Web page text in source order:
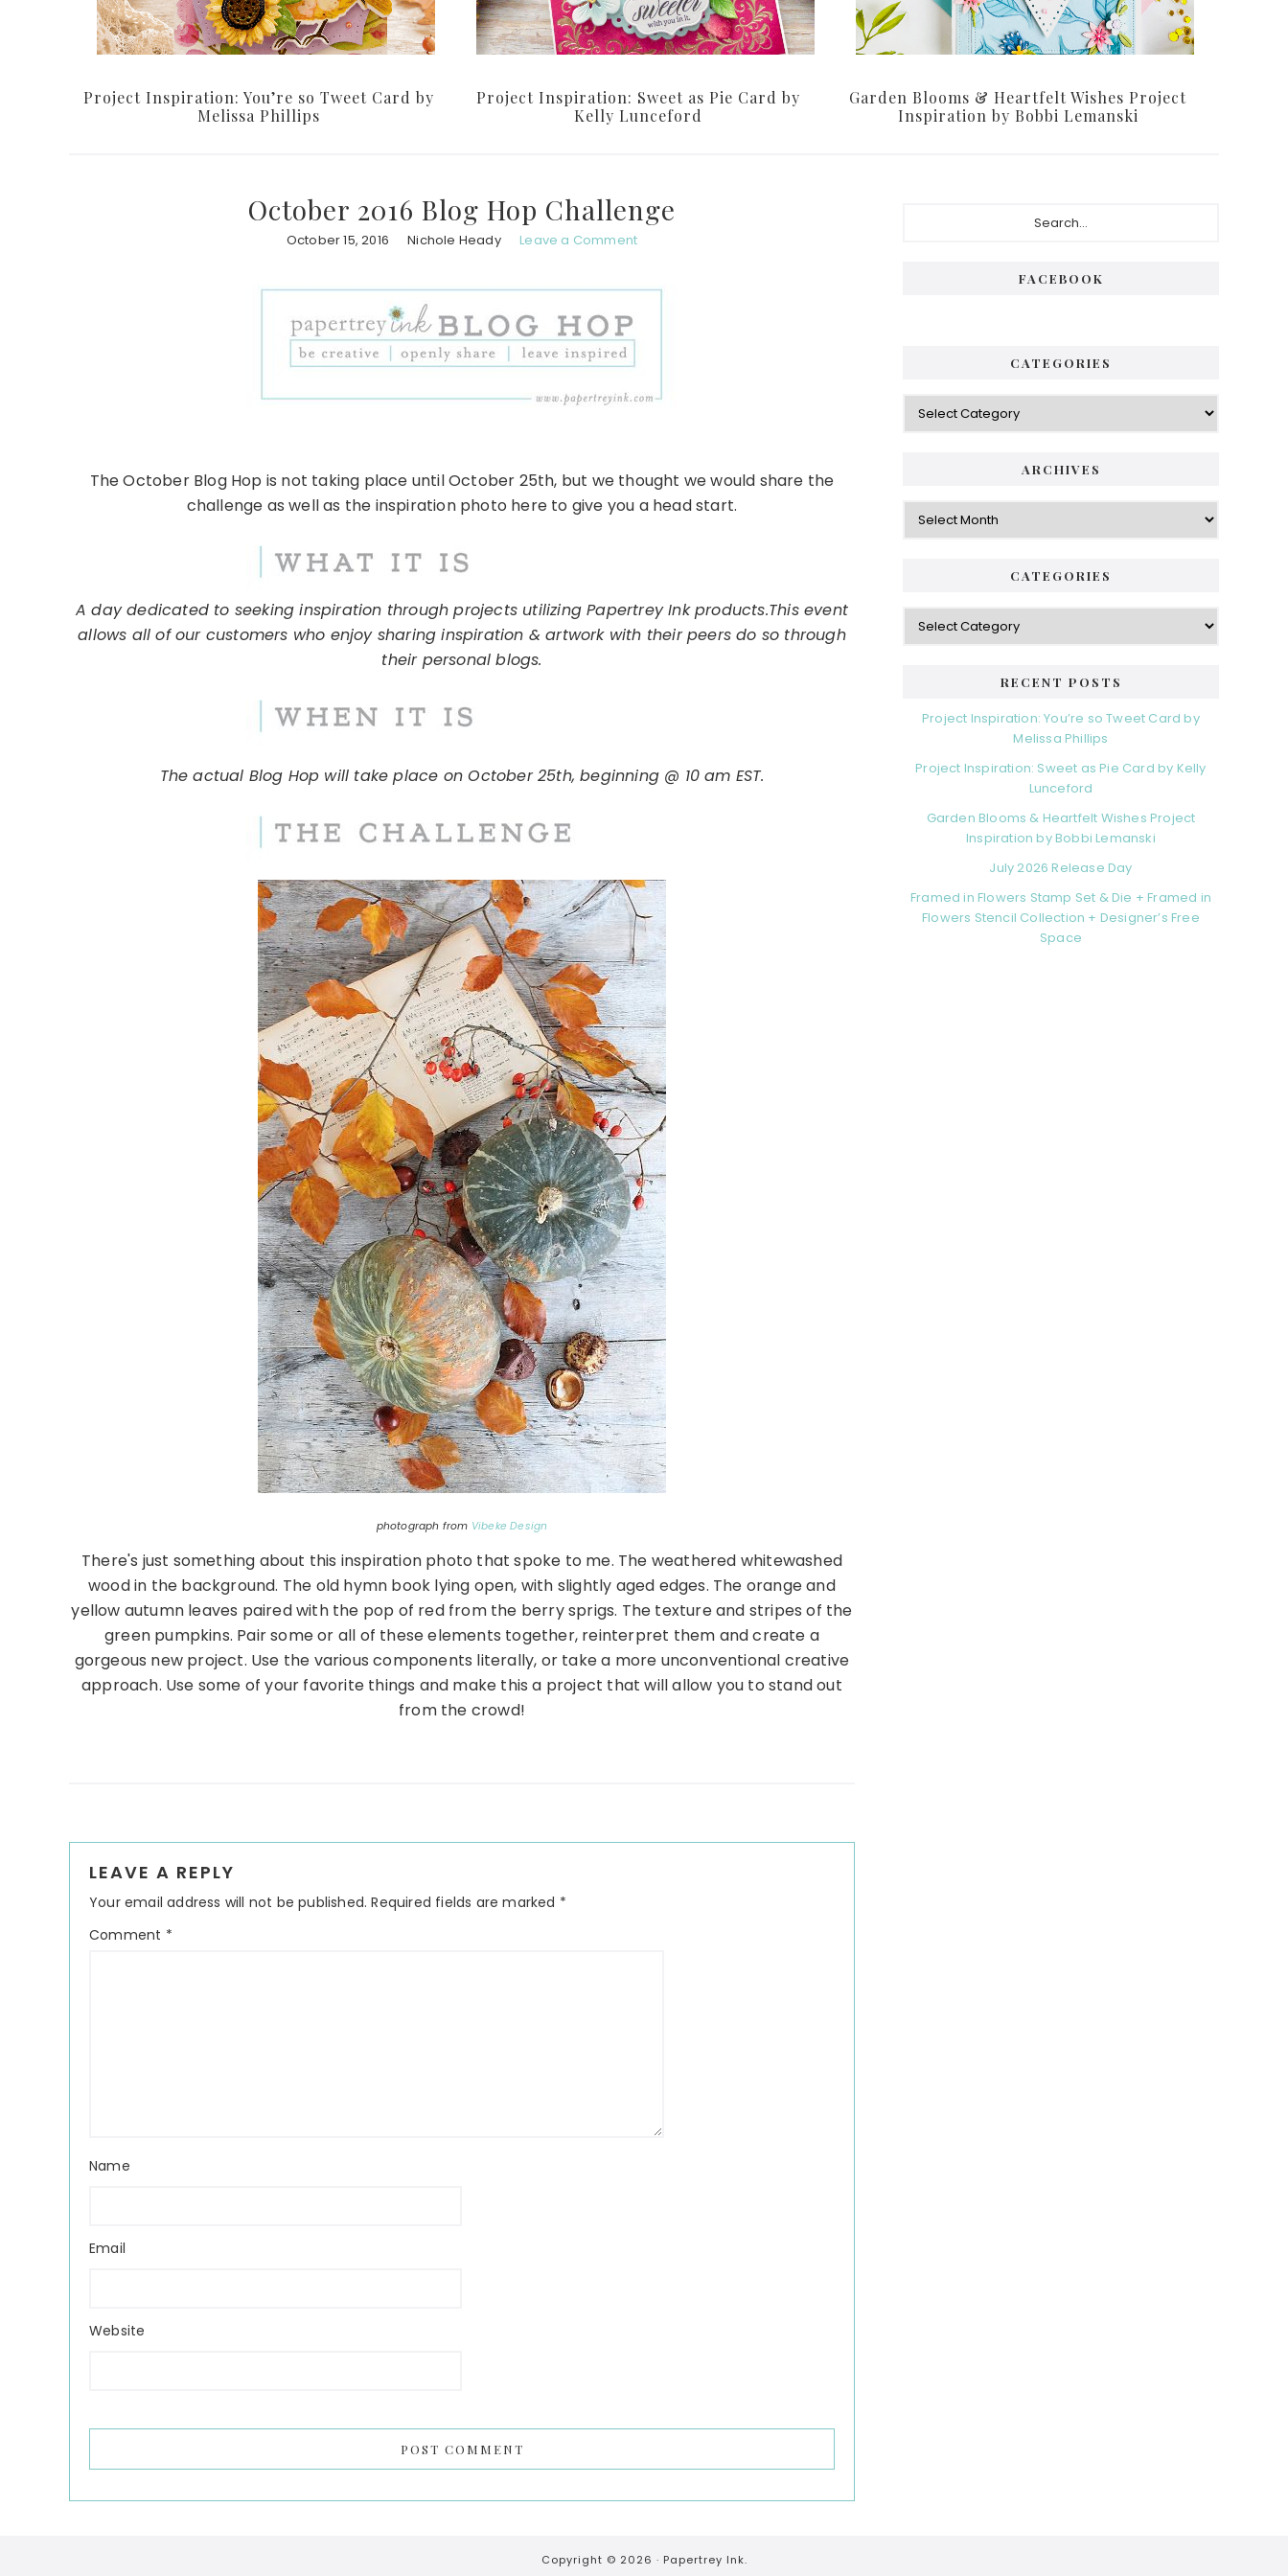
Project Inspiration: You’re so Tweet Card by
Melissa Phillips
Project Inspiration: Sweet as Pie Card by
Kelly Lunceford
Garden Blooms & Heartfelt Wishes Project
Inspiration by Bobbi Lemanski
October 2016 Blog Hop Challenge
October 15, 2016 Nichole Heady Leave a Comment
The October Blog Hop is not taking place until October 25th, but we thought we would share the
challenge as well as the inspiration photo here to give you a head start.
A day dedicated to seeking inspiration through projects utilizing Papertrey Ink products.This event
allows all of our customers who enjoy sharing inspiration & artwork with their peers do so through
their personal blogs.
The actual Blog Hop will take place on October 25th, beginning @ 10 am EST.
photograph from Vibeke Design
There's just something about this inspiration photo that spoke to me. The weathered whitewashed
wood in the background. The old hymn book lying open, with slightly aged edges. The orange and
yellow autumn leaves paired with the pop of red from the berry sprigs. The texture and stripes of the
green pumpkins. Pair some or all of these elements together, reinterpret them and create a
gorgeous new project. Use the various components literally, or take a more unconventional creative
approach. Use some of your favorite things and make this a project that will allow you to stand out
from the crowd!
Interactions
LEAVE A REPLY
Your email address will not be published. Required fields are marked *
Comment *
Name
Email
Website
FACEBOOK
CATEGORIES
Categories
ARCHIVES
Archives
CATEGORIES
Categories
RECENT POSTS
Project Inspiration: You’re so Tweet Card by
Melissa Phillips
Project Inspiration: Sweet as Pie Card by Kelly
Lunceford
Garden Blooms & Heartfelt Wishes Project
Inspiration by Bobbi Lemanski
July 2026 Release Day
Framed in Flowers Stamp Set & Die + Framed in
Flowers Stencil Collection + Designer’s Free
Space
Copyright © 2026 · Papertrey Ink.